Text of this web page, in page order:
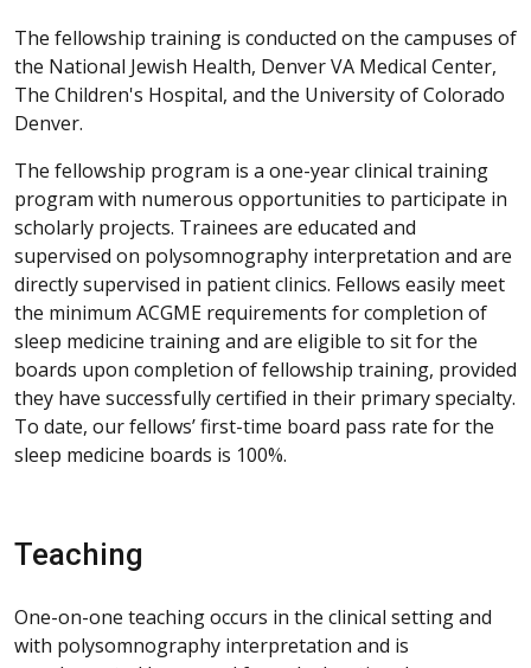
The fellowship training is conducted on the campuses of
the National Jewish Health, Denver VA Medical Center,
The Children's Hospital, and the University of Colorado
Denver.
The fellowship program is a one-year clinical training
program with numerous opportunities to participate in
scholarly projects. Trainees are educated and
supervised on polysomnography interpretation and are
directly supervised in patient clinics. Fellows easily meet
the minimum ACGME requirements for completion of
sleep medicine training and are eligible to sit for the
boards upon completion of fellowship training, provided
they have successfully certified in their primary specialty.
To date, our fellows’ first-time board pass rate for the
sleep medicine boards is 100%.
Teaching
One-on-one teaching occurs in the clinical setting and
with polysomnography interpretation and is